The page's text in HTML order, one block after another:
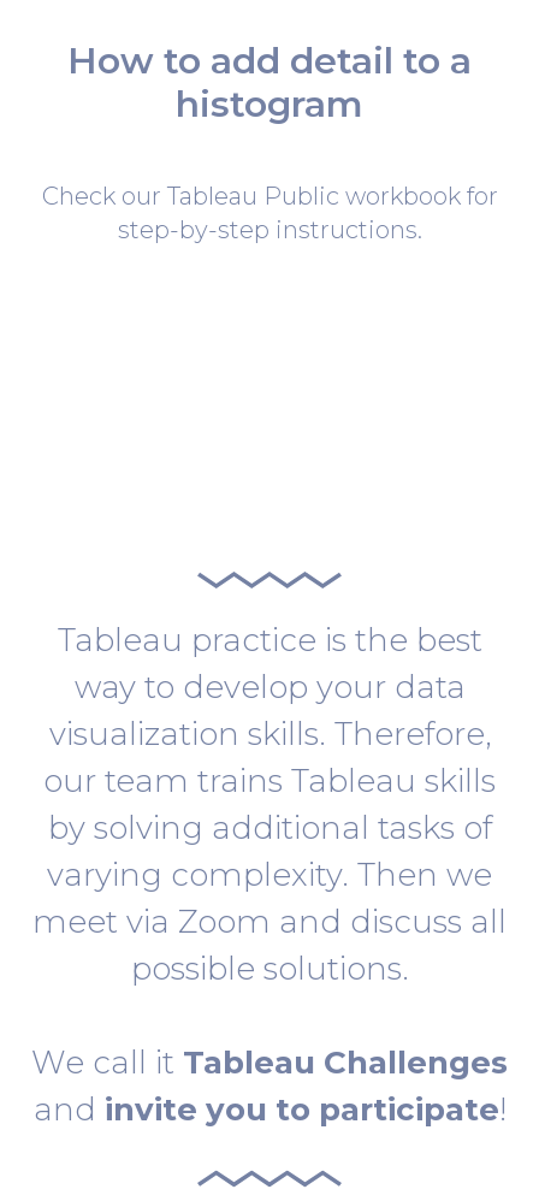
How to add detail to a
histogram
Check our Tableau Public workbook for
step-by-step instructions.
Tableau practice is the best
way to develop your data
visualization skills. Therefore,
our team trains Tableau skills
by solving additional tasks of
varying complexity. Then we
meet via Zoom and discuss all
possible solutions.
We call it Tableau Challenges
and invite you to participate!